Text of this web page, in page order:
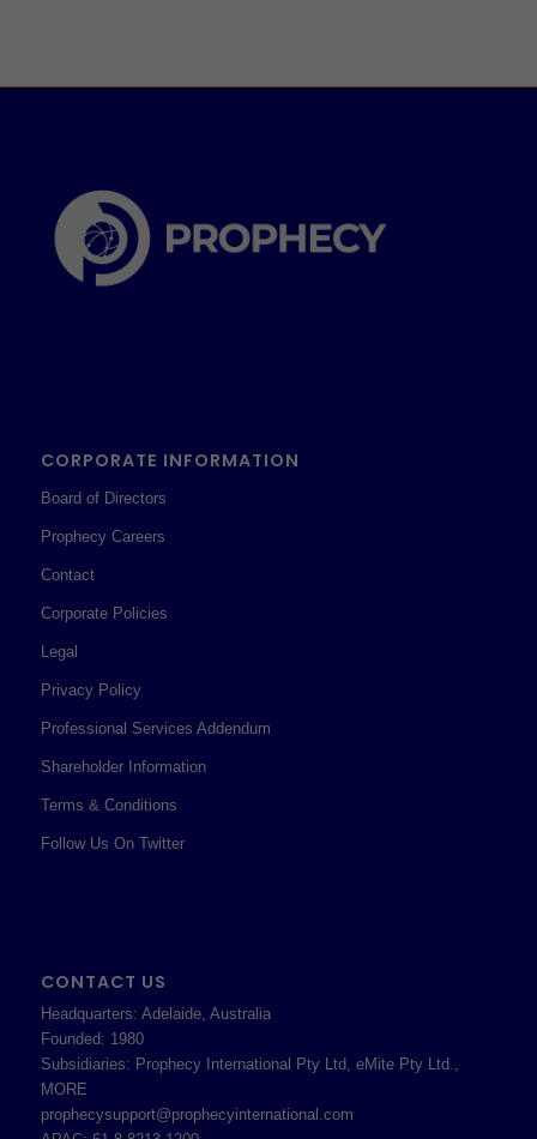
CORPORATE INFORMATION
Board of Directors
Prophecy Careers
Contact
Corporate Policies
Legal
Privacy Policy
Professional Services Addendum
Shareholder Information
Terms & Conditions
Follow Us On Twitter
CONTACT US
Headquarters: Adelaide, Australia
Founded: 1980
Subsidiaries: Prophecy International Pty Ltd, eMite Pty Ltd.,
MORE
prophecysupport@prophecyinternational.com